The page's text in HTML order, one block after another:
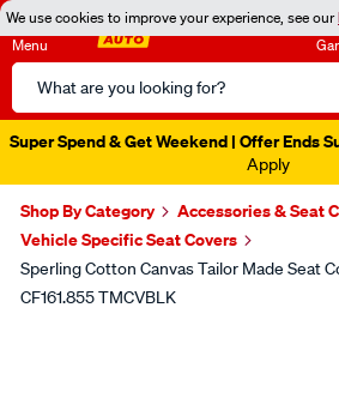
We use cookies to improve your experience, see our
Menu
Search
Catalog
Super Spend & Get Weekend | Offer Ends
Apply
Shop By Category Accessories & Seat
Vehicle Specific Seat Covers
Sperling Cotton Canvas Tailor Made Seat
CF161.855 TMCVBLK